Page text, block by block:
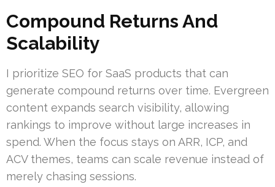
Compound Returns And
Scalability
I prioritize SEO for SaaS products that can
generate compound returns over time. Evergreen
content expands search visibility, allowing
rankings to improve without large increases in
spend. When the focus stays on ARR, ICP, and
ACV themes, teams can scale revenue instead of
merely chasing sessions.